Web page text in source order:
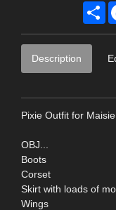
Description
Pixie Outfit for Maisie.
OBJ...
Boots
Corset
Skirt with loads of
Wings